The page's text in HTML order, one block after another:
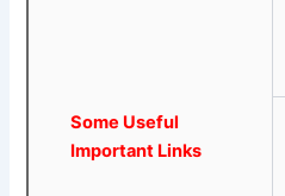
Some Useful
Important Links